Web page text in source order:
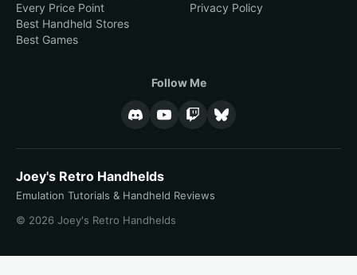
Every Price Point
Best Handheld Stores
Best Games
Privacy Policy
Follow Me
Joey's Retro Handhelds
Emulation Tutorials & Handheld Reviews
© 2026 Joey's Retro Handhelds